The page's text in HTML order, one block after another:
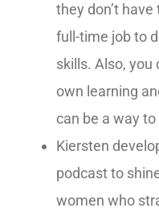
they don’t
full-time job to
skills. Also, you
own learning
can be a way
Kiersten
podcast to
women who